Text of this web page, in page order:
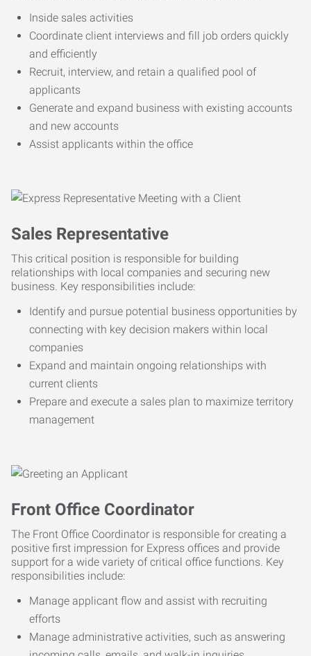
Inside sales activities
Coordinate client interviews and fill job orders quickly
and efficiently
Recruit, interview, and retain a qualified pool of
applicants
Generate and expand business with existing accounts
and new accounts
Assist applicants within the office
Sales Representative
This critical position is responsible for building
relationships with local companies and securing new
business. Key responsibilities include:
Identify and pursue potential business opportunities by
connecting with key decision makers within local
companies
Expand and maintain ongoing relationships with
current clients
Prepare and execute a sales plan to maximize territory
management
Front Office Coordinator
The Front Office Coordinator is responsible for creating a
positive first impression for Express offices and provide
support for a wide variety of critical office functions. Key
responsibilities include:
Manage applicant flow and assist with recruiting
efforts
Manage administrative activities, such as answering